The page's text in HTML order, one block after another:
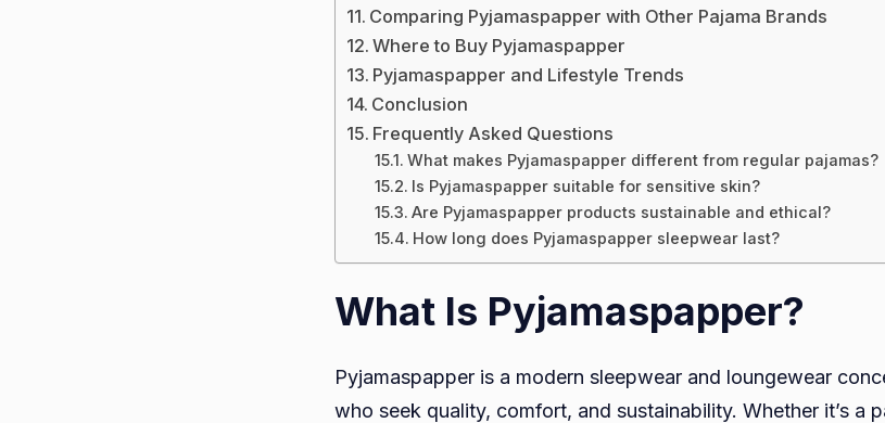
Comparing Pyjamaspapper with Other Pajama Brands
Where to Buy Pyjamaspapper
Pyjamaspapper and Lifestyle Trends
Conclusion
Frequently Asked Questions
What makes Pyjamaspapper different from regular pajamas?
Is Pyjamaspapper suitable for sensitive skin?
Are Pyjamaspapper products sustainable and ethical?
How long does Pyjamaspapper sleepwear last?
What Is Pyjamaspapper?
Pyjamaspapper is a modern sleepwear and loungewear
who seek quality, comfort, and sustainability. Whether it’s a